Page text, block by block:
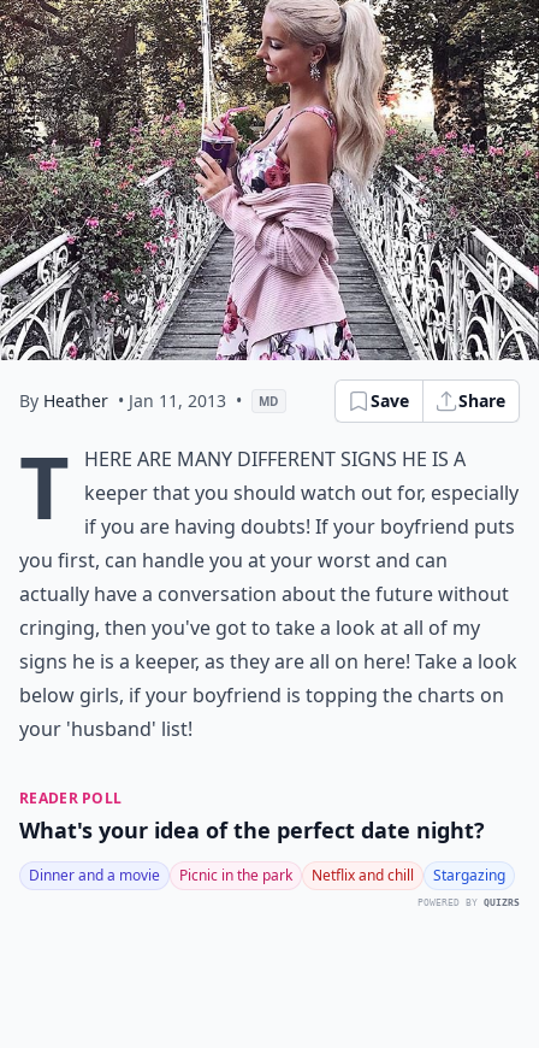
By Heather • Jan 11, 2013 • MD Save Share
T
here are many different signs he is a
keeper that you should watch out for, especially
if you are having doubts! If your boyfriend puts
you first, can handle you at your worst and can
actually have a conversation about the future without
cringing, then you've got to take a look at all of my
signs he is a keeper, as they are all on here! Take a look
below girls, if your boyfriend is topping the charts on
your 'husband' list!
READER POLL
What's your idea of the perfect date night?
Dinner and a movie Picnic in the park Netflix and chill Stargazing
POWERED BY QUIZRS